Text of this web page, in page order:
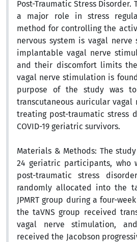
Post-Traumatic Stress Disorder.
a major role in stress
method for controlling the
nervous system is vagal
implantable vagal nerve
and their discomfort limits
vagal nerve stimulation is
purpose of the study was
transcutaneous auricular
treating post-traumatic stress
COVID-19 geriatric survivors.
Materials & Methods: The
24 geriatric participants, who
post-traumatic stress
randomly allocated into the
JPMRT group during a four-
the taVNS group received
vagal nerve stimulation,
received the Jacobson